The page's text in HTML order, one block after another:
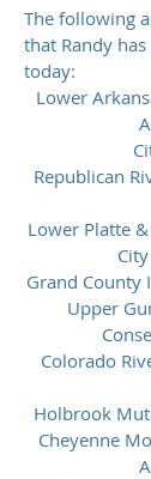
The following
that Randy
today:
Lower
Republican
Lower Platte
Grand County
Upper
Colorado
Holbrook
Cheyenne